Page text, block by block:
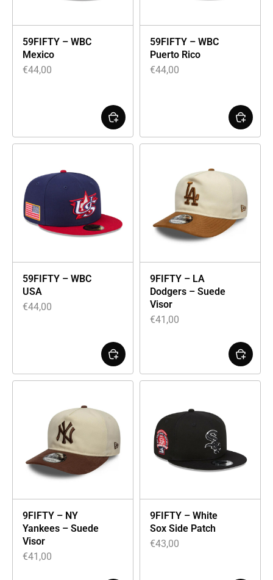
59FIFTY – WBC
Mexico
€44,00
59FIFTY – WBC
Puerto Rico
€44,00
59FIFTY – WBC
USA
€44,00
9FIFTY – LA
Dodgers – Suede
Visor
€41,00
9FIFTY – NY
Yankees – Suede
Visor
€41,00
9FIFTY – White
Sox Side Patch
€43,00